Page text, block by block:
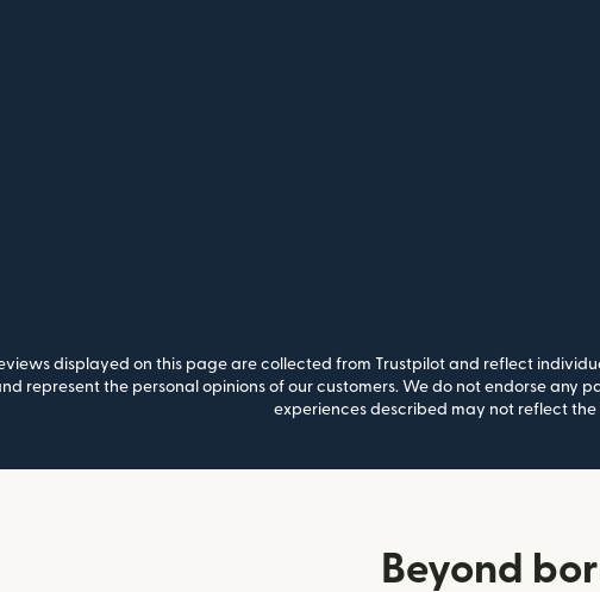
displayed on this page are collected from Trustpilot and reflect
represent the personal opinions of our customers. We do not endorse
experiences described may not reflect
Beyond